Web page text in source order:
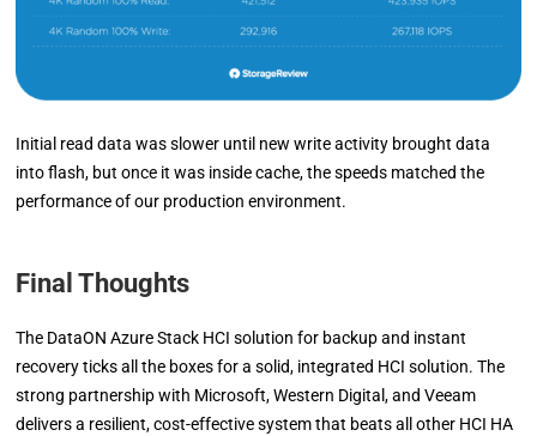
Initial read data was slower until new write activity brought data
into flash, but once it was inside cache, the speeds matched the
performance of our production environment.
Final Thoughts
The DataON Azure Stack HCI solution for backup and instant
recovery ticks all the boxes for a solid, integrated HCI solution. The
strong partnership with Microsoft, Western Digital, and Veeam
delivers a resilient, cost-effective system that beats all other HCI HA